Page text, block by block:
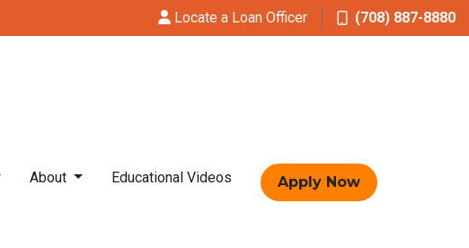
Locate a Loan Officer (708) 887-8880
About Educational Videos Apply Now